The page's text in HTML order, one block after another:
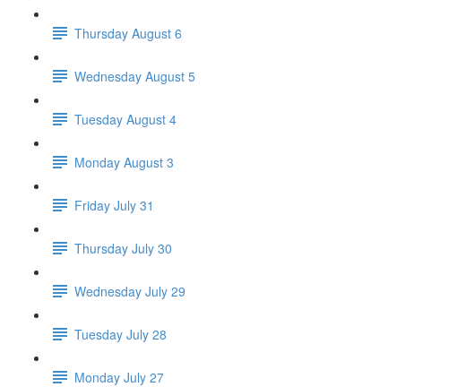
Thursday August 6
Wednesday August 5
Tuesday August 4
Monday August 3
Friday July 31
Thursday July 30
Wednesday July 29
Tuesday July 28
Monday July 27